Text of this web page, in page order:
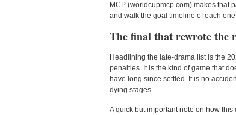
MCP (worldcupmcp.com) makes that
and walk the goal timeline of each
The final that rewrote the
Headlining the late-drama list is the
penalties. It is the kind of game that
have long since settled. It is no
dying stages.
A quick but important note on how